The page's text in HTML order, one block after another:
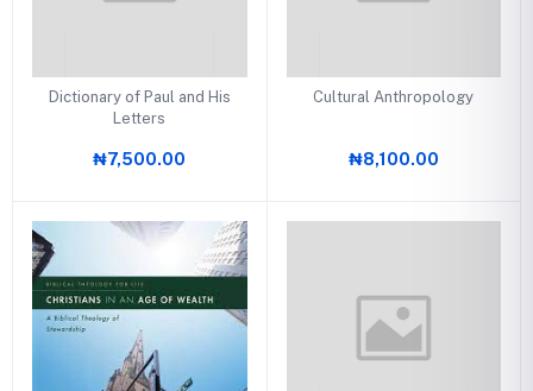
Dictionary of Paul and His
Letters
₦7,500.00
Cultural Anthropology
₦8,100.00